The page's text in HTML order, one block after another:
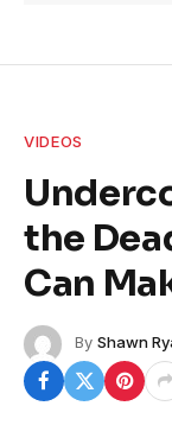
VIDEOS
the
Can
By Shawn